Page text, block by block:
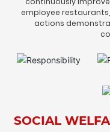
employee
actions
SOCIAL